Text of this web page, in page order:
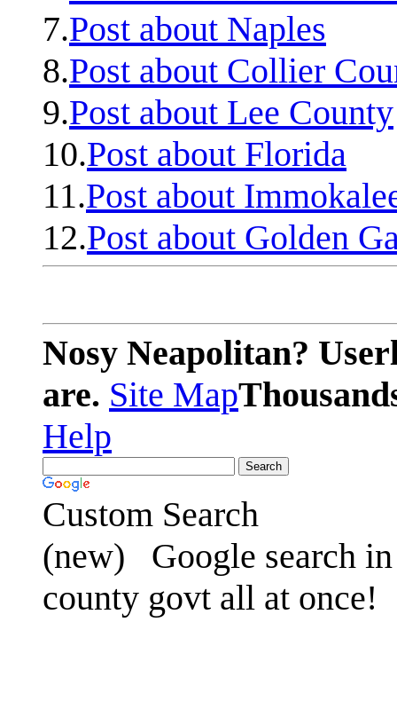
7.Post about Naples
8.Post about Collier
9.Post about Lee County
10.Post about Florida
11.Post about
12.Post about Golden
Nosy Neapolitan?
are. Site Map
Help
Custom Search
(new)
Google search
county govt all at once!